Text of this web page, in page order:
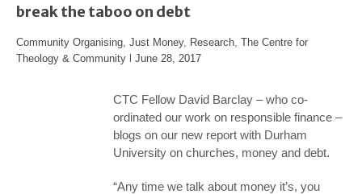
break the taboo on debt
Community Organising, Just Money, Research, The Centre for
Theology & Community
June 28, 2017
CTC Fellow David Barclay – who co-
ordinated our work on responsible finance –
blogs on our new report with Durham
University on churches, money and debt.
“Any time we talk about money it’s, you